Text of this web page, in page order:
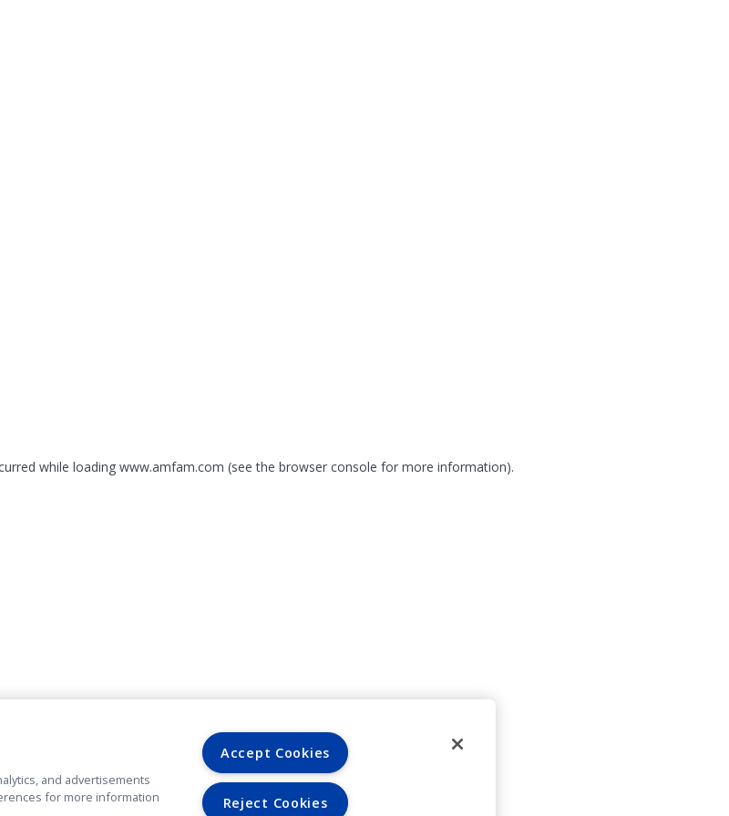
while loading www.amfam.com (see the browser console for more information).
and advertisements
for more information
Accept Cookies
Reject Cookies